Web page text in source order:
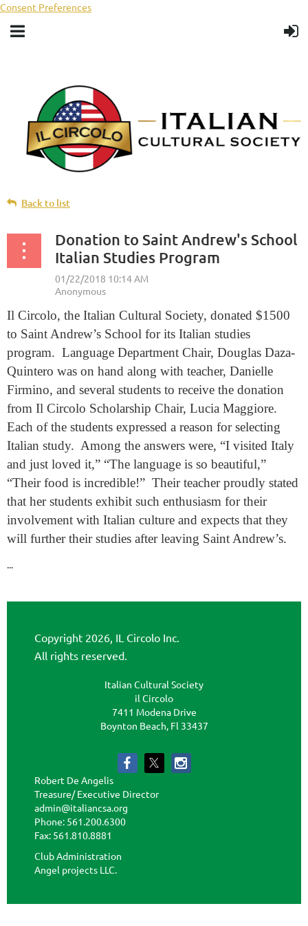
Consent Preferences
Back to list
Donation to Saint Andrew's School
Italian Studies Program
Il Circolo, the Italian Cultural Society, donated $1500
to Saint Andrew’s School for its Italian studies
program. Language Department Chair, Douglas Daza-
Quintero was on hand along with teacher, Danielle
Firmino, and several students to receive the donation
from Il Circolo Scholarship Chair, Lucia Maggiore.
Each of the students expressed a reason for selecting
Italian study. Among the answers were, “I visited Italy
and just loved it,” “The language is so beautiful,”
“Their food is incredible!” Their teacher proudly stated
that her students exhibit such enthusiasm for their
involvement with Italian culture and expects that they
will further their studies after leaving Saint Andrew’s.
Copyright 2026, IL Circolo Inc.
All rights reserved.
Italian Cultural Society
il Circolo
7411 Modena Drive
Boynton Beach, Fl 33437
Robert De Angelis
Treasure/ Executive Director
admin@italiancsa.org
Phone: 561.200.6300
Fax: 561.810.8881
Club Administration
Angel projects LLC.